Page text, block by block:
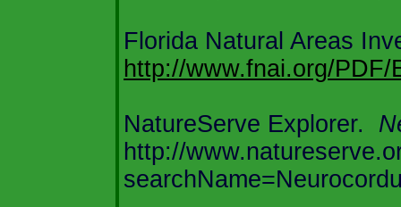
Florida Natural Areas
http://www.fnai.org/
NatureServe Explorer.
http://